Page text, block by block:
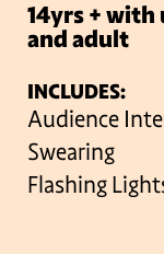
14yrs + with
and adult
INCLUDES:
Audience
Swearing
Flashing